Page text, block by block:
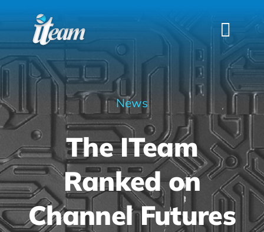
to
content
SERVICES
INDUSTRIES
FAQS
ABOUT US
CONTACT
News
The ITeam
Ranked on
Channel Futures